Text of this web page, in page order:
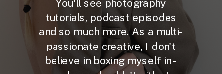
You'll see photography
tutorials, podcast episodes
and so much more. As a multi-
passionate creative, I don't
believe in boxing myself in -